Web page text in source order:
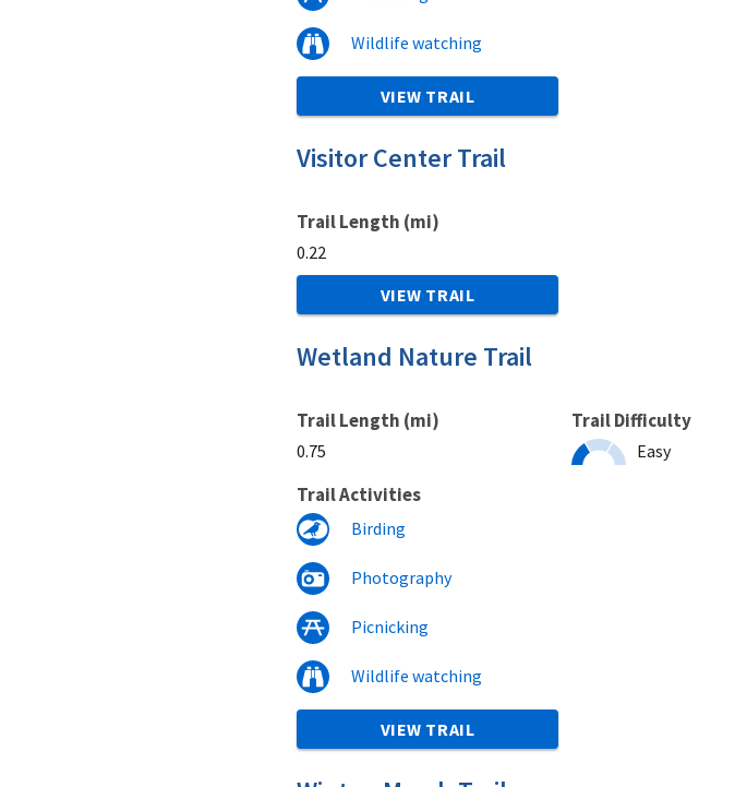
Wildlife watching
VIEW TRAIL
Trail Length (mi)
0.22
Visitor Center Trail
VIEW TRAIL
Trail Length (mi)
0.75
Trail Difficulty
Easy
Trail Activities
Birding
Photography
Picnicking
Wildlife watching
Wetland Nature Trail
VIEW TRAIL